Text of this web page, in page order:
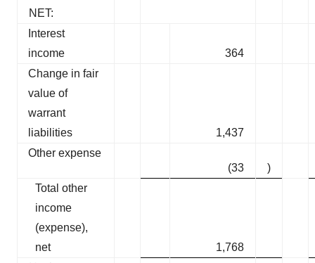
NET:
Interest
income
364
Change in fair
value of
warrant
liabilities
1,437
Other expense
(33
)
Total other
income
(expense),
net
1,768